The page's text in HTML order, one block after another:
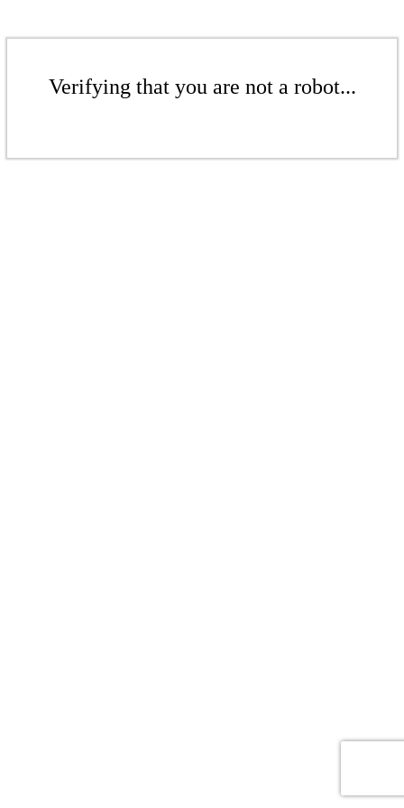
Verifying that you are not a robot...